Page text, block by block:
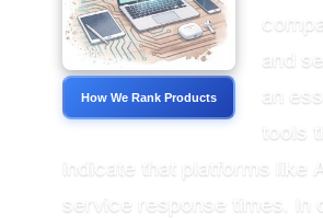
How We Rank Products
and
an
tools
indicate that platforms
service response times. In